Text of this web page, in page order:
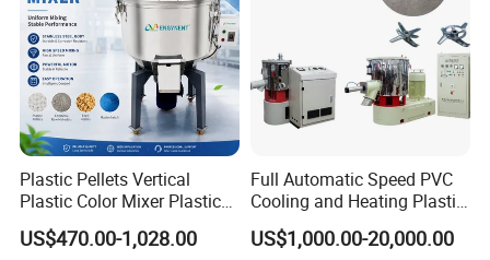
Plastic Pellets Vertical
Plastic Color Mixer Plastic
Mixing Vertical Mixer
US$470.00-1,028.00
Full Automatic Speed PVC
Cooling and Heating Plastic
Mixer with High Technology
US$1,000.00-20,000.00